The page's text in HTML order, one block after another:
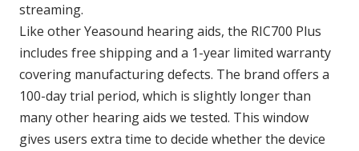
streaming.
Like other Yeasound hearing aids, the RIC700 Plus
includes free shipping and a 1-year limited warranty
covering manufacturing defects. The brand offers a
100-day trial period, which is slightly longer than
many other hearing aids we tested. This window
gives users extra time to decide whether the device